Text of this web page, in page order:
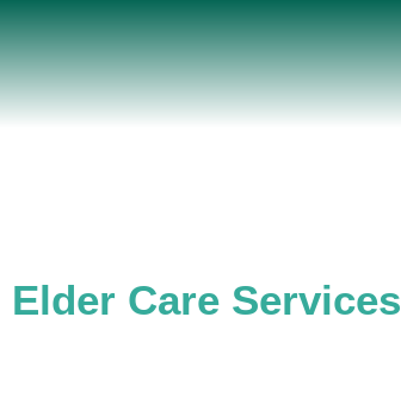
Skip
to
content
Elder Care Services